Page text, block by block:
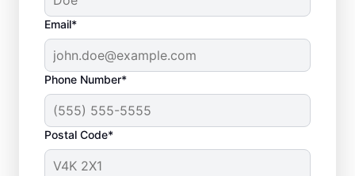
Email*
Phone Number*
Postal Code*
When to Seek Drain
Cleaning Services